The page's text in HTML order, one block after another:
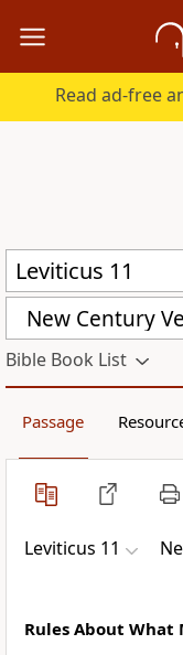
Read ad-free
New Century
Bible Book List
Passage
Leviticus 11
Rules About What